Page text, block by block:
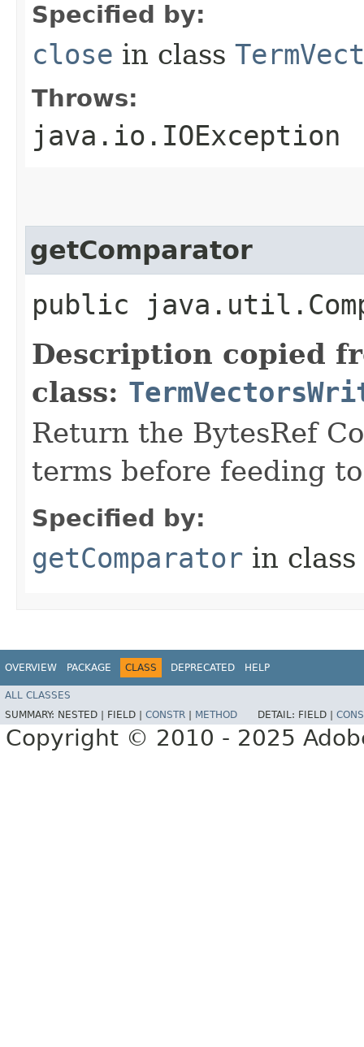
Specified by:
close in class
Throws:
java.io.IOException
getComparator
public
Description copied
class:
Return the BytesRef
terms before feeding
Specified by:
getComparator in class
OVERVIEW PACKAGE CLASS DEPRECATED HELP
ALL CLASSES
SUMMARY: NESTED | FIELD | CONSTR | METHOD DETAIL: FIELD |
Copyright © 2010 - 2025